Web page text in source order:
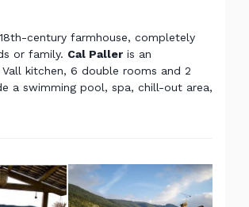
century farmhouse, completely
or family. Cal Paller is an
kitchen, 6 double rooms and 2
a swimming pool, spa, chill-out area,